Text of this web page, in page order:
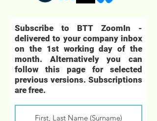
Subscribe to BTT ZoomIn -
delivered to your company inbox
on the 1st working day of the
month. Alternatively you can
follow this page for selected
previous versions. Subscriptions
are free.